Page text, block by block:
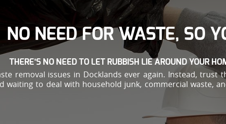
NO NEED FOR WASTE, SO
THERE’S NO NEED TO LET RUBBISH LIE AROUND YOUR
removal issues in Docklands ever again. Instead,
waiting to deal with household junk, commercial waste,